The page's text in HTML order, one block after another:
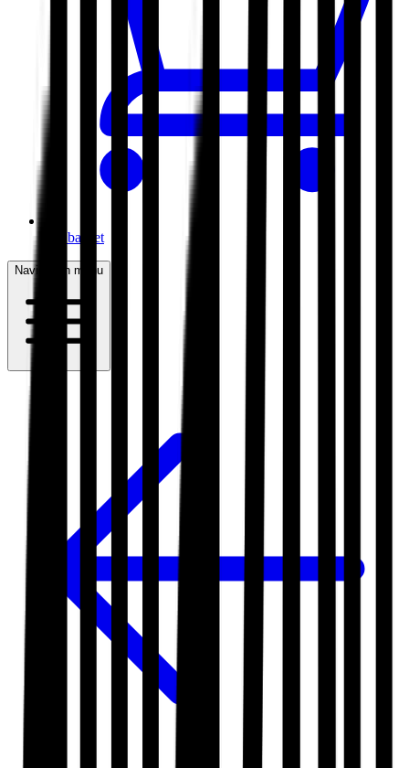
My basket
Navigation menu